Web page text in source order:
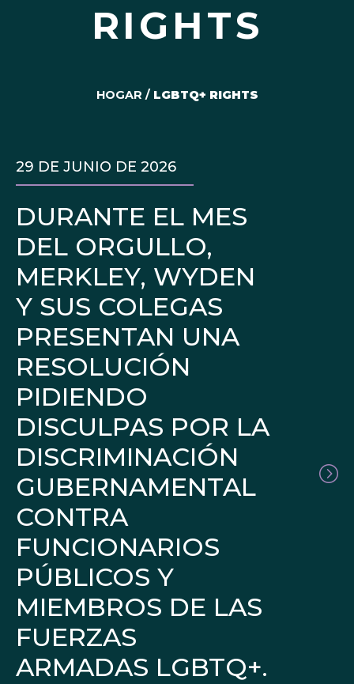
RIGHTS
HOGAR / LGBTQ+ RIGHTS
DURANTE EL MES
DEL ORGULLO,
MERKLEY, WYDEN
Y SUS COLEGAS
PRESENTAN UNA
RESOLUCIÓN
PIDIENDO
DISCULPAS POR LA
DISCRIMINACIÓN
GUBERNAMENTAL
CONTRA
FUNCIONARIOS
PÚBLICOS Y
MIEMBROS DE LAS
FUERZAS
ARMADAS LGBTQ+.
29 DE JUNIO DE 2026